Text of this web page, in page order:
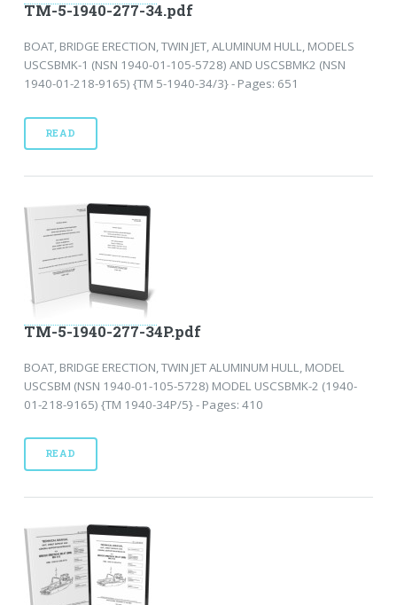
TM-5-1940-277-34.pdf
BOAT, BRIDGE ERECTION, TWIN JET, ALUMINUM HULL, MODELS
USCSBMK-1 (NSN 1940-01-105-5728) AND USCSBMK2 (NSN
1940-01-218-9165) {TM 5-1940-34/3} - Pages: 651
READ
TM-5-1940-277-34P.pdf
BOAT, BRIDGE ERECTION, TWIN JET ALUMINUM HULL, MODEL
USCSBM (NSN 1940-01-105-5728) MODEL USCSBMK-2 (1940-
01-218-9165) {TM 1940-34P/5} - Pages: 410
READ